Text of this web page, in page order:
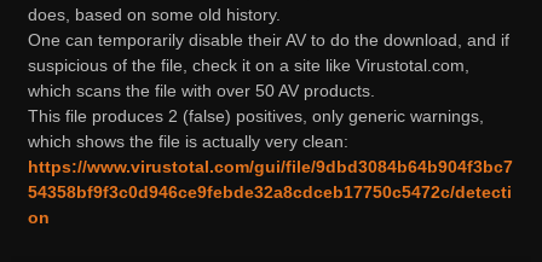
does, based on some old history.
One can temporarily disable their AV to do the download, and if
suspicious of the file, check it on a site like Virustotal.com,
which scans the file with over 50 AV products.
This file produces 2 (false) positives, only generic warnings,
which shows the file is actually very clean:
https://www.virustotal.com/gui/file/9dbd3084b64b904f3bc7
54358bf9f3c0d946ce9febde32a8cdceb17750c5472c/detecti
on